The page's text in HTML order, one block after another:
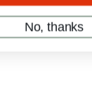
Get 10% Off